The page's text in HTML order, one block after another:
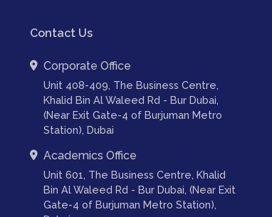
Contact Us
Corporate Office
Unit 408-409, The Business Centre,
Khalid Bin Al Waleed Rd - Bur Dubai,
(Near Exit Gate-4 of Burjuman Metro
Station), Dubai
Academics Office
Unit 601, The Business Centre, Khalid
Bin Al Waleed Rd - Bur Dubai, (Near Exit
Gate-4 of Burjuman Metro Station),